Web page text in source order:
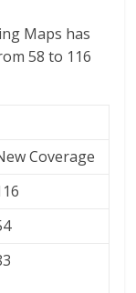
Maps has
58 to 116
Coverage